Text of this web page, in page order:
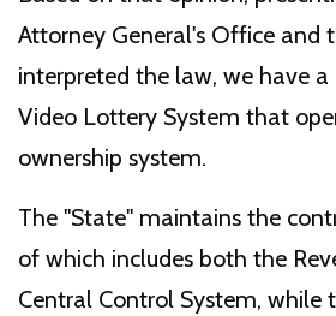
Attorney General's Office and
interpreted the law, we have
Video Lottery System that
ownership system.
The "State" maintains the
of which includes both the
Central Control System, while